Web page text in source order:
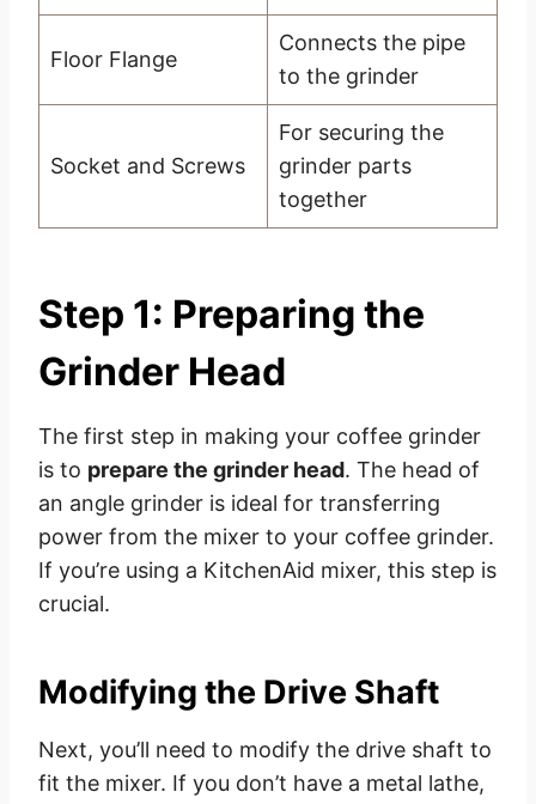
Floor Flange
Connects the pipe
to the grinder
Socket and Screws
For securing the
grinder parts
together
Step 1: Preparing the
Grinder Head
The first step in making your coffee grinder
is to prepare the grinder head. The head of
an angle grinder is ideal for transferring
power from the mixer to your coffee grinder.
If you’re using a KitchenAid mixer, this step is
crucial.
Modifying the Drive Shaft
Next, you’ll need to modify the drive shaft to
fit the mixer. If you don’t have a metal lathe,